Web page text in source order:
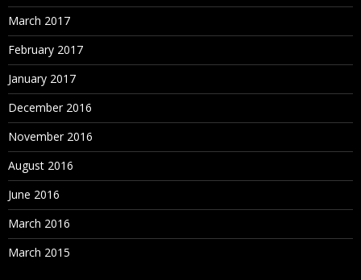
March 2017
February 2017
January 2017
December 2016
November 2016
August 2016
June 2016
March 2016
March 2015